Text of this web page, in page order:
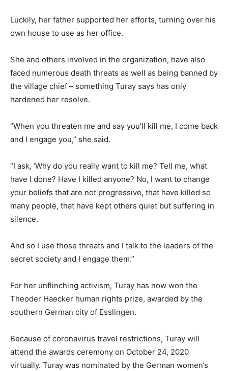
Luckily, her father supported her efforts, turning over his
own house to use as her office.
She and others involved in the organization, have also
faced numerous death threats as well as being banned by
the village chief – something Turay says has only
hardened her resolve.
“When you threaten me and say you’ll kill me, I come back
and I engage you,” she said.
“I ask, ‘Why do you really want to kill me? Tell me, what
have I done? Have I killed anyone? No, I want to change
your beliefs that are not progressive, that have killed so
many people, that have kept others quiet but suffering in
silence.
And so I use those threats and I talk to the leaders of the
secret society and I engage them.”
For her unflinching activism, Turay has now won the
Theoder Haecker human rights prize, awarded by the
southern German city of Esslingen.
Because of coronavirus travel restrictions, Turay will
attend the awards ceremony on October 24, 2020
virtually. Turay was nominated by the German women’s